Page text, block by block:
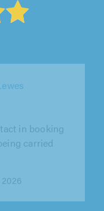
professional
all safe